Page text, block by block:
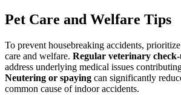
Pet Care and Welfare Tips
To prevent housebreaking accidents,
care and welfare. Regular veterinary
address underlying medical issues
Neutering or spaying can significantly
common cause of indoor accidents.